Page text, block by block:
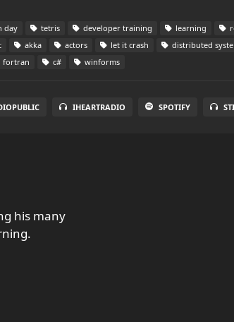
day tetris developer training learning
akka actors let it crash distributed
fortran c# winforms
IHEARTRADIO SPOTIFY
his many